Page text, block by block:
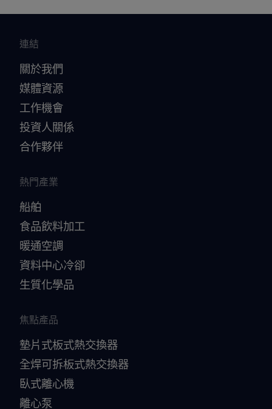
連結
關於我們
媒體資源
工作機會
投資人關係
合作夥伴
熱門產業
船舶
食品飲料加工
暖通空調
資料中心冷卻
生質化學品
焦點產品
墊片式板式熱交換器
全焊可拆板式熱交換器
臥式離心機
離心泵